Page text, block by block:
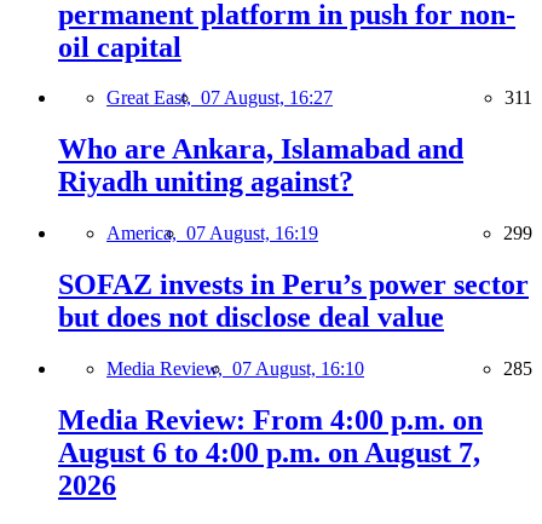
permanent platform in push for non-
oil capital
Great East, 07 August, 16:27 311
Who are Ankara, Islamabad and
Riyadh uniting against?
America, 07 August, 16:19 299
SOFAZ invests in Peru’s power sector
but does not disclose deal value
Media Review, 07 August, 16:10 285
Media Review: From 4:00 p.m. on
August 6 to 4:00 p.m. on August 7,
2026